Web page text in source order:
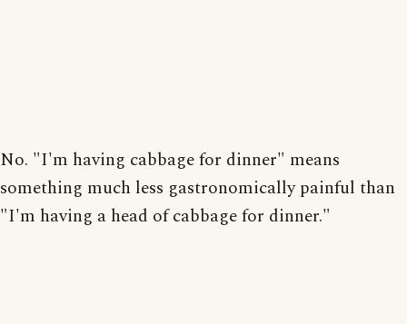
No. "I'm having cabbage for dinner" means
something much less gastronomically painful than
"I'm having a head of cabbage for dinner."